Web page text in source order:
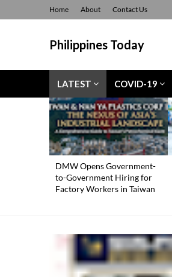
Home About Contact Us
Philippines Today
LATEST COVID-19
DMW Opens Government-
to-Government Hiring for
Factory Workers in Taiwan